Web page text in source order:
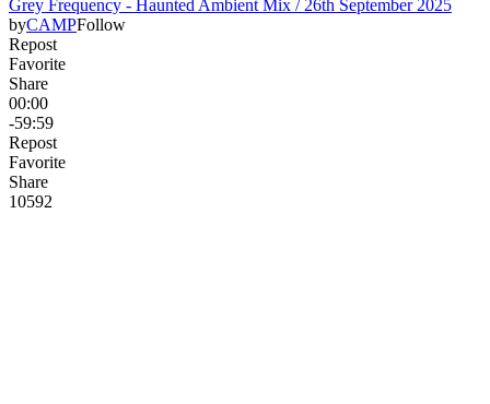
Grey Frequency - Haunted Ambient Mix / 26th September 2025
byCAMPFollow
Repost
Favorite
Share
00:00
-59:59
Repost
Favorite
Share
10592